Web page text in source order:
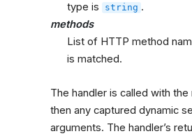
type is
string .
methods
List of HTTP method
is matched.
The handler is called with
then any captured dynamic
arguments. The handler’s